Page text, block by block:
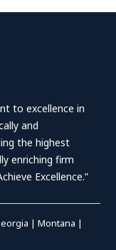
to excellence in
and
the highest
enriching firm
Excellence.”
|Montana |